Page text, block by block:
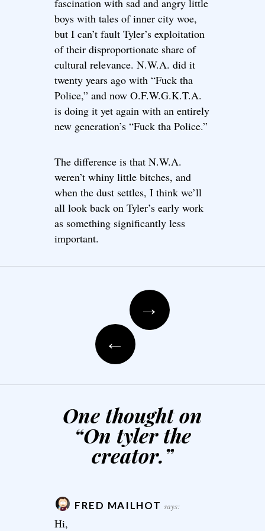
fascination with sad and angry little
boys with tales of inner city woe,
but I can’t fault Tyler’s exploitation
of their disproportionate share of
cultural relevance. N.W.A. did it
twenty years ago with “Fuck tha
Police,” and now O.F.W.G.K.T.A.
is doing it yet again with an entirely
new generation’s “Fuck tha Police.”
The difference is that N.W.A.
weren’t whiny little bitches, and
when the dust settles, I think we’ll
all look back on Tyler’s early work
as something significantly less
important.
Post navigation
→
←
One thought on
“On tyler the
creator.”
FRED MAILHOT says:
Hi,